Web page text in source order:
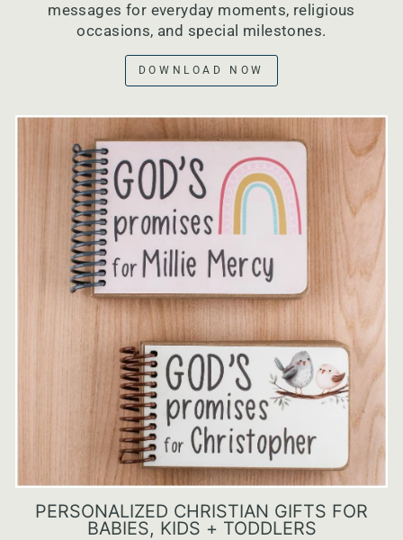
messages for everyday moments, religious
occasions, and special milestones.
DOWNLOAD NOW
PERSONALIZED CHRISTIAN GIFTS FOR
BABIES, KIDS + TODDLERS